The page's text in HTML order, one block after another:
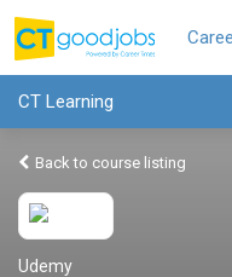
CT Learning
Back to course listing
Udemy